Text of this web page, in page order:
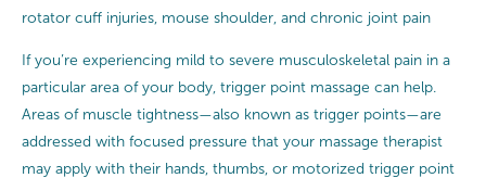
rotator cuff injuries, mouse shoulder, and chronic joint pain
If you’re experiencing mild to severe musculoskeletal pain in a
particular area of your body, trigger point massage can help.
Areas of muscle tightness—also known as trigger points—are
addressed with focused pressure that your massage therapist
may apply with their hands, thumbs, or motorized trigger point